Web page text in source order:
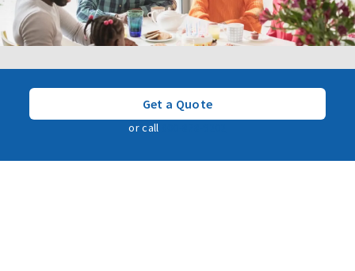
Get a Quote
or call